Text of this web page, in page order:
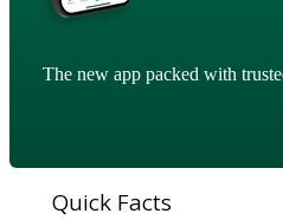
The new app packed with
Quick Facts